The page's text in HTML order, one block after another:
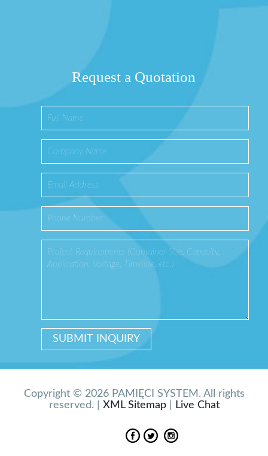
Request a Quotation
Copyright © 2026 PAMIĘCI SYSTEM. All rights
reserved. | XML Sitemap| Live Chat